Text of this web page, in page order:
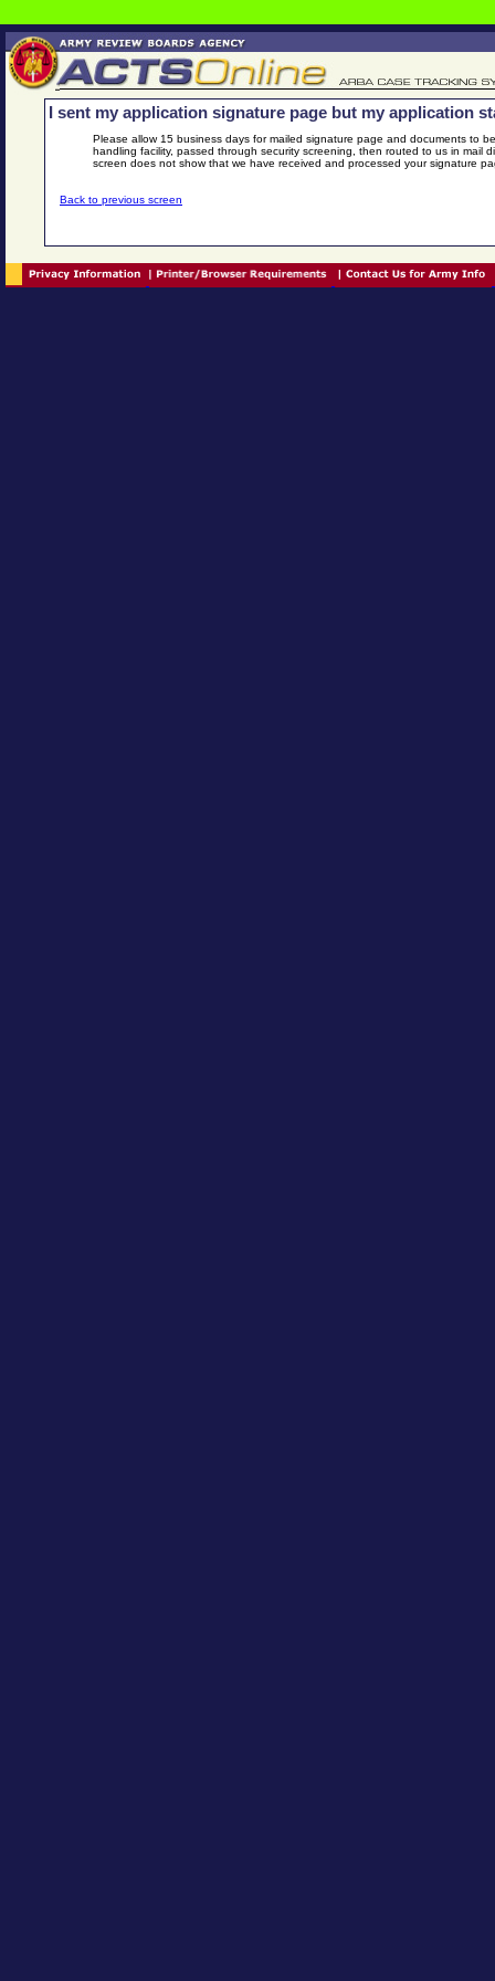
I sent my application signature page but my application
Please allow 15 business days for mailed signature page and documents to
handling facility, passed through security screening, then routed to us in
screen does not show that we have received and processed your signature
Back to previous screen